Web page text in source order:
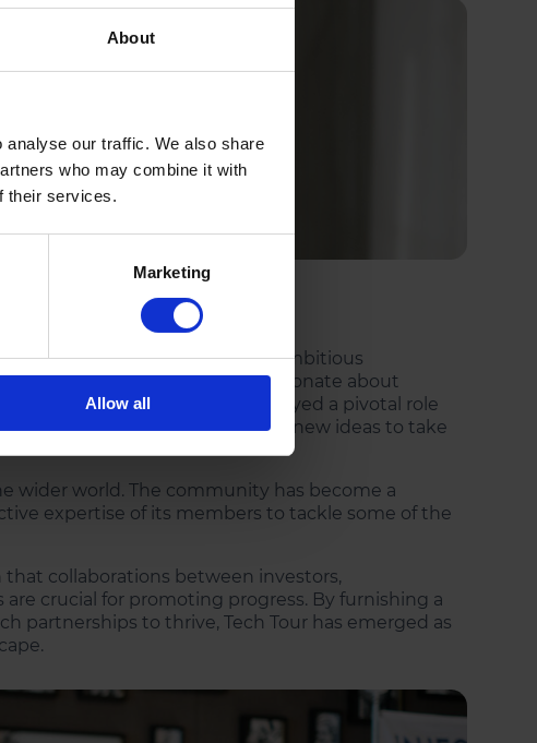
About
our traffic. We also share
who may combine it with
their services.
Marketing
Allow all
and investments, connecting ambitious
investors who are passionate about
and thought leaders have played a pivotal role
and its tech clusters, enabling new ideas to take
wider world. The community has become a
expertise of its members to tackle some of the
that collaborations between investors,
crucial for promoting progress. By furnishing a
partnerships to thrive, Tech Tour has emerged as